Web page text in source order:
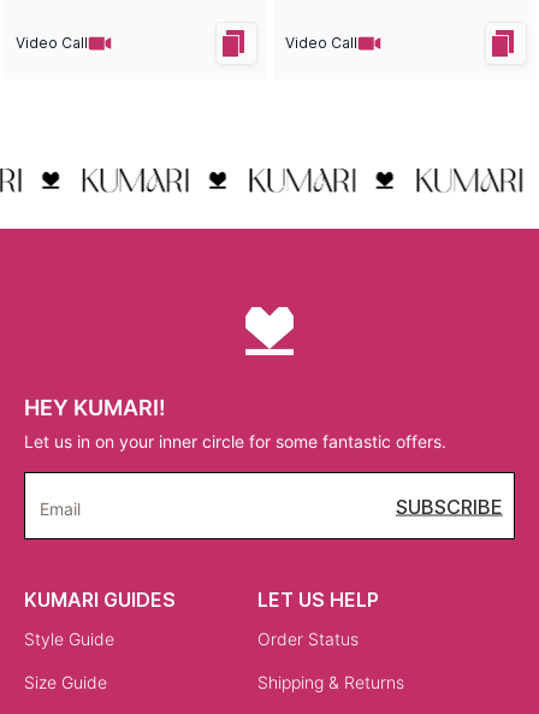
Video Call Video Call
HEY KUMARI!
Let us in on your inner circle for some fantastic offers.
Email SUBSCRIBE
KUMARI GUIDES
Style Guide
Size Guide
LET US HELP
Order Status
Shipping & Returns